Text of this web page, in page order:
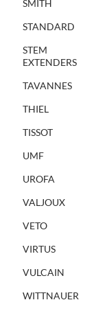
SMITH
STANDARD
STEM
EXTENDERS
TAVANNES
THIEL
TISSOT
UMF
UROFA
VALJOUX
VETO
VIRTUS
VULCAIN
WITTNAUER